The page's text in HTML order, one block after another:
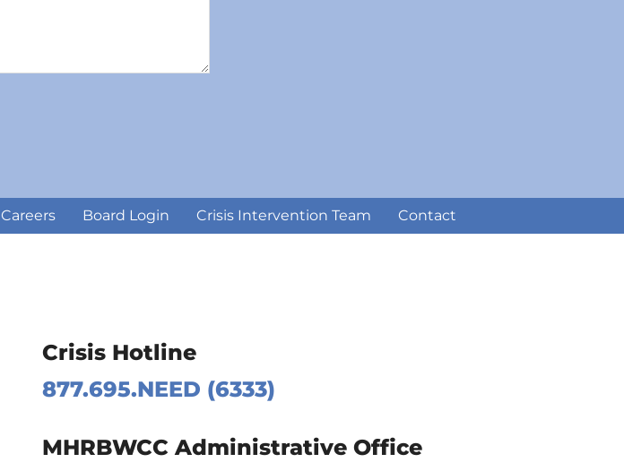
Careers Board Login Crisis Intervention Team Contact
Crisis Hotline
877.695.NEED (6333)
MHRBWCC Administrative Office